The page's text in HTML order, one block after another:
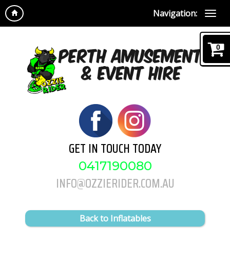
Navigation:
0
GET IN TOUCH TODAY
0417190080
INFO@OZZIERIDER.COM.AU
Back to Inflatables